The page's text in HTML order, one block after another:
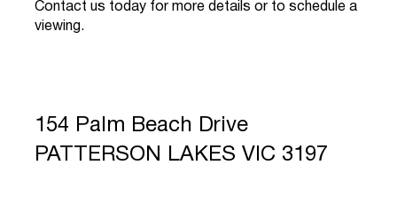
Contact us today for more details or to schedule a
viewing.
154 Palm Beach Drive
PATTERSON LAKES VIC 3197